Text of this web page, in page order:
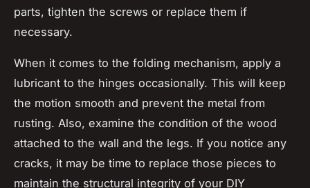
parts, tighten the screws or replace them if
necessary.
When it comes to the folding mechanism, apply a
lubricant to the hinges occasionally. This will keep
the motion smooth and prevent the metal from
rusting. Also, examine the condition of the wood
attached to the wall and the legs. If you notice any
cracks, it may be time to replace those pieces to
maintain the structural integrity of your DIY